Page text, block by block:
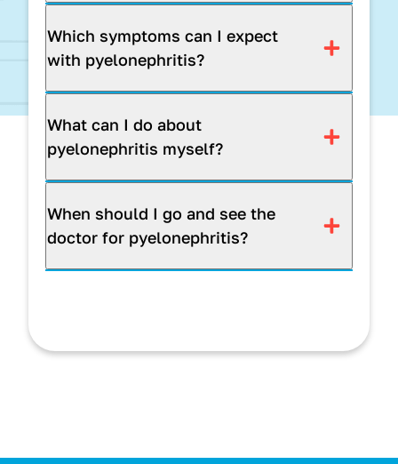
Which symptoms can I expect
with pyelonephritis?
What can I do about
pyelonephritis myself?
When should I go and see the
doctor for pyelonephritis?